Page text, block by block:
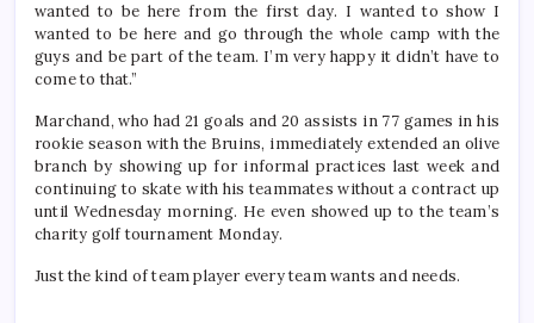
wanted to be here from the first day. I wanted to show I
wanted to be here and go through the whole camp with the
guys and be part of the team. I’m very happy it didn’t have to
come to that.”
Marchand, who had 21 goals and 20 assists in 77 games in his
rookie season with the Bruins, immediately extended an olive
branch by showing up for informal practices last week and
continuing to skate with his teammates without a contract up
until Wednesday morning. He even showed up to the team’s
charity golf tournament Monday.
Just the kind of team player every team wants and needs.